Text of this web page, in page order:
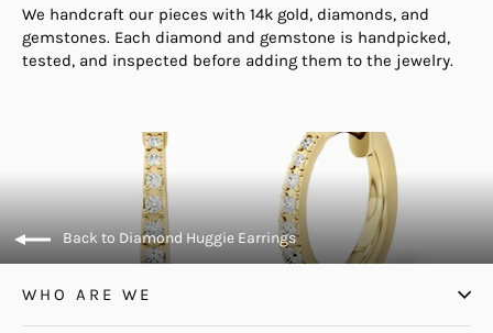
We handcraft our pieces with 14k gold, diamonds, and
gemstones. Each diamond and gemstone is handpicked,
tested, and inspected before adding them to the jewelry.
Back to Diamond Huggie Earrings
WHO ARE WE